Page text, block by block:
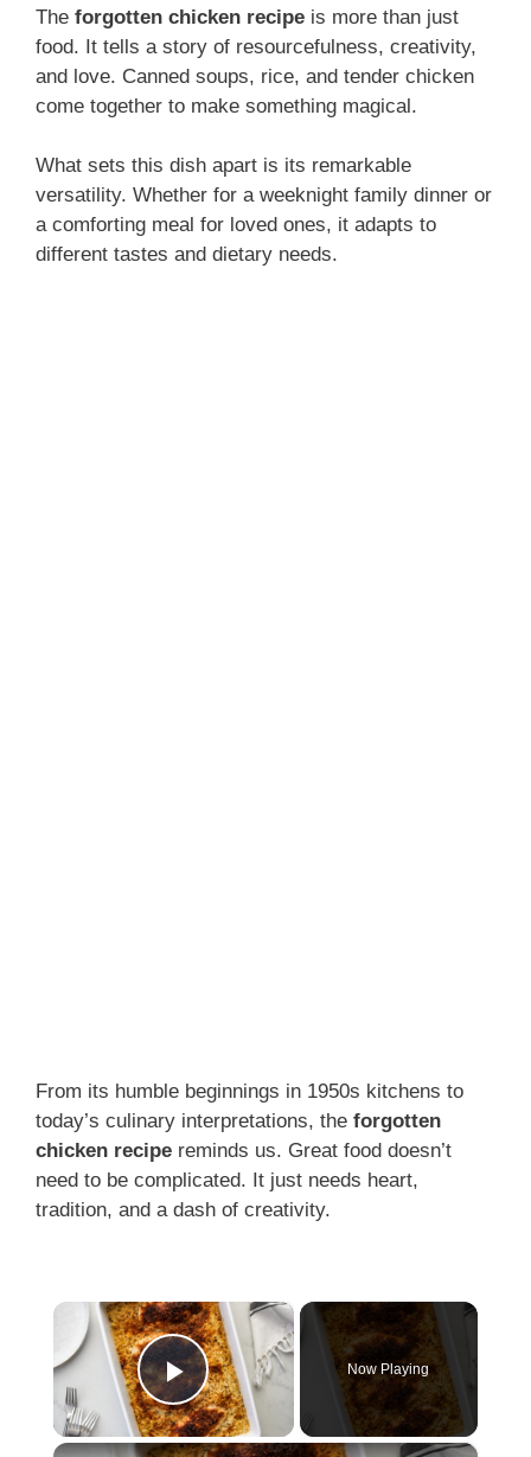
The forgotten chicken recipe is more than just
food. It tells a story of resourcefulness, creativity,
and love. Canned soups, rice, and tender chicken
come together to make something magical.
What sets this dish apart is its remarkable
versatility. Whether for a weeknight family dinner or
a comforting meal for loved ones, it adapts to
different tastes and dietary needs.
From its humble beginnings in 1950s kitchens to
today’s culinary interpretations, the forgotten
chicken recipe reminds us. Great food doesn’t
need to be complicated. It just needs heart,
tradition, and a dash of creativity.
×
Play Video
Now Playing
×